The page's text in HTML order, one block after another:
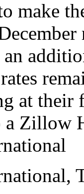
make
an
at their
a Zillow